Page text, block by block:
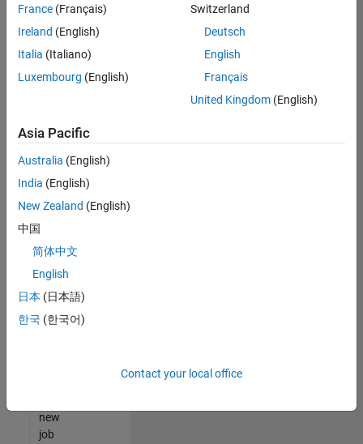
search
or
all
jobs.
still
don’t
find
any
that
match
your
join
our
Talent
new
job
France (Français)
Ireland (English)
Italia (Italiano)
Luxembourg (English)
Switzerland
Deutsch
English
Français
United Kingdom(English)
Asia Pacific
Australia (English)
India (English)
New Zealand (English)
中国
简体中文
English
日本 (日本語)
한국 (한국어)
Contact your local office